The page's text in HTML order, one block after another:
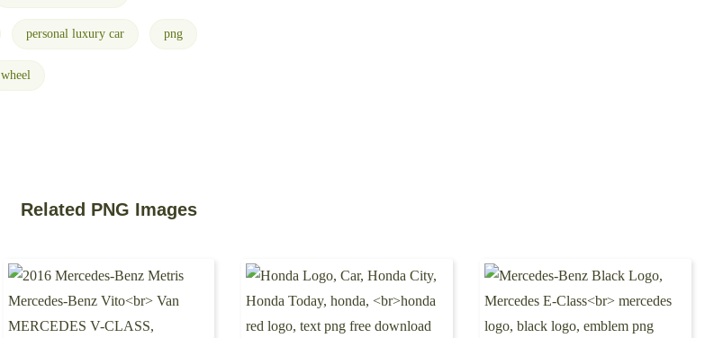
personal luxury car png
wheel
Related PNG Images